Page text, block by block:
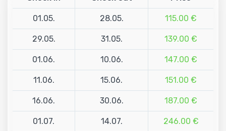
01.05. 28.05. 115.00 €
29.05. 31.05. 139.00 €
01.06. 10.06. 147.00 €
11.06. 15.06. 151.00 €
16.06. 30.06. 187.00 €
01.07. 14.07. 246.00 €